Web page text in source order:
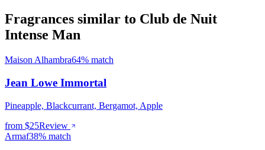
Fragrances similar to Club de Nuit
Intense Man
Maison Alhambra64% match
Jean Lowe Immortal
Pineapple, Blackcurrant, Bergamot, Apple
from $25Review
Armaf38% match